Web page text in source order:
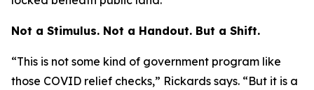
Not a Stimulus. Not a Handout. But a Shift.
“This is not some kind of government program like
those COVID relief checks,” Rickards says. “But it is a